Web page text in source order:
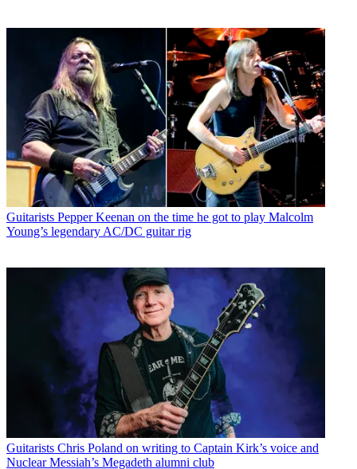
Guitarists Pepper Keenan on the time he got to play Malcolm
Young’s legendary AC/DC guitar rig
Guitarists Chris Poland on writing to Captain Kirk’s voice and
Nuclear Messiah’s Megadeth alumni club